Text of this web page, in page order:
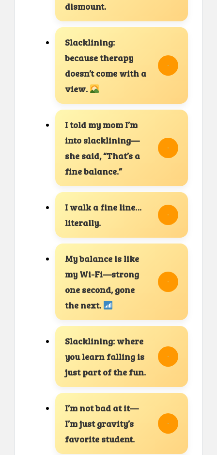
dismount.
Slacklining:
because therapy
doesn’t come with a
view.
I told my mom I’m
into slacklining—
she said, “That’s a
fine balance.”
I walk a fine line…
literally.
My balance is like
my Wi-Fi—strong
one second, gone
the next.
Slacklining: where
you learn falling is
just part of the fun.
I’m not bad at it—
I’m just gravity’s
favorite student.